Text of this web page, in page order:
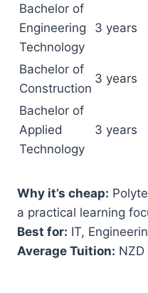
Bachelor of
Engineering
Technology
3 years
Bachelor of
Construction
3 years
Bachelor of
Applied
Technology
3 years
Why it’s cheap:
a practical learning
Best for: IT,
Average Tuition: